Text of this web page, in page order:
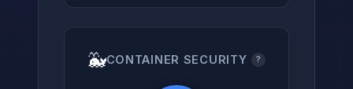
🐳CONTAINER SECURITY ?